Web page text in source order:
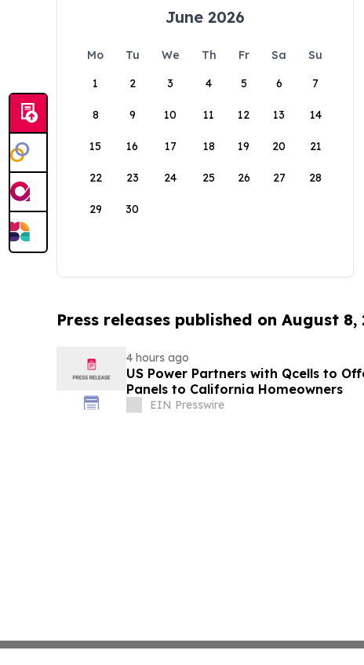
June 2026
Mo Tu We Th Fr Sa
Su
1
2 3 4 5 6 7
8 9 10 11 12 13 14
15 16 17 18 19 20 21
22 23 24 25 26 27 28
29 30
Press releases published on August 8,
4 hours ago
US Power Partners with Qcells to
Panels to California Homeowners
EIN Presswire